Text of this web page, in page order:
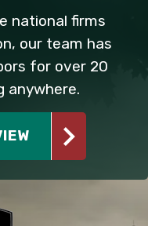
national firms
our team has
for over 20
anywhere.